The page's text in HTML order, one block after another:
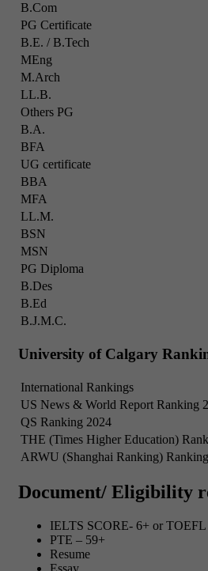
B.Com
PG Certificate
B.E. / B.Tech
MEng
M.Arch
LL.B.
Others PG
B.A.
BFA
UG certificate
BBA
MFA
LL.M.
BSN
MSN
PG Diploma
B.Des
B.Ed
B.J.M.C.
University of Calgary
International Rankings
US News & World Report Ranking
QS Ranking 2024
THE (Times Higher Education)
ARWU (Shanghai Ranking)
Document/ Eligibility
IELTS SCORE- 6+ or TOEFL
PTE – 59+
Resume